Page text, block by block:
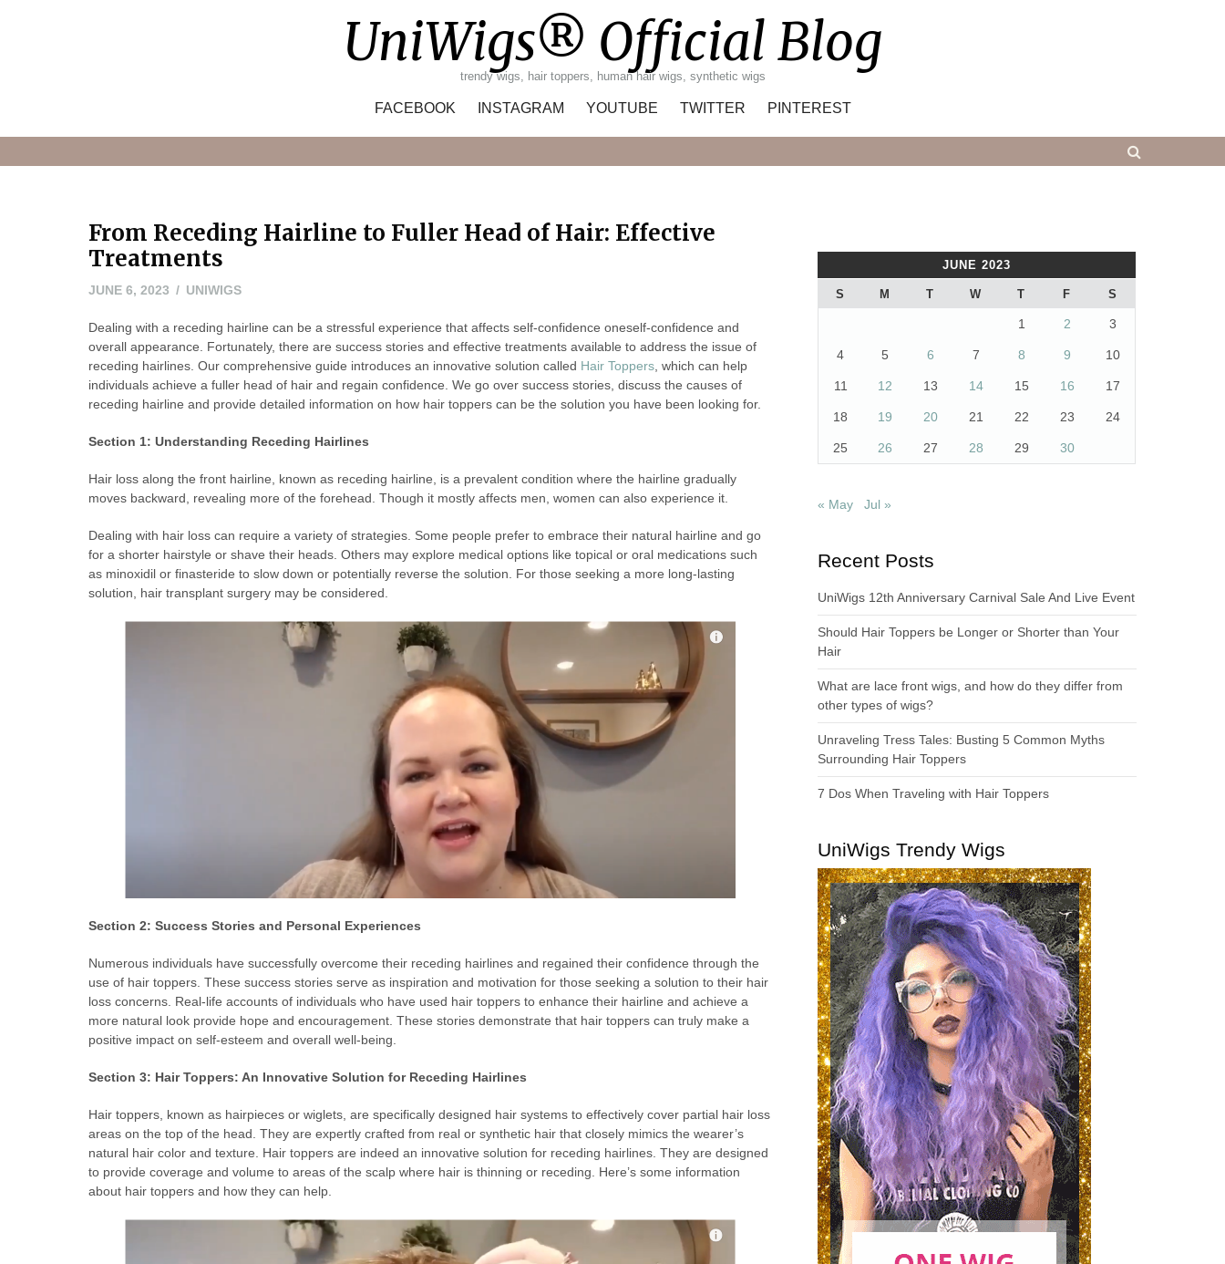
UniWigs® Official Blog
trendy wigs, hair toppers, human hair wigs, synthetic wigs
FACEBOOK INSTAGRAM YOUTUBE TWITTER PINTEREST
From Receding Hairline to Fuller Head of Hair: Effective
Treatments
JUNE 6, 2023 JUNE
2023
UNIWIGS
Dealing with a receding hairline can be a stressful experience that affects self-confidence oneself-confidence and
overall appearance. Fortunately, there are success stories and effective treatments available to address the issue of
receding hairlines. Our comprehensive guide introduces an innovative solution called Hair Toppers , which can help
individuals achieve a fuller head of hair and regain confidence. We go over success stories, discuss the causes of
receding hairline and provide detailed information on how hair toppers can be the solution you have been looking for.
Section 1: Understanding Receding Hairlines
Hair loss along the front hairline, known as receding hairline, is a prevalent condition where the hairline gradually
moves backward, revealing more of the forehead. Though it mostly affects men, women can also experience it.
Dealing with hair loss can require a variety of strategies. Some people prefer to embrace their natural hairline and go
for a shorter hairstyle or shave their heads. Others may explore medical options like topical or oral medications such
as minoxidil or finasteride to slow down or potentially reverse the solution. For those seeking a more long-lasting
solution, hair transplant surgery may be considered.
Section 2: Success Stories and Personal Experiences
Numerous individuals have successfully overcome their receding hairlines and regained their confidence through the
use of hair toppers. These success stories serve as inspiration and motivation for those seeking a solution to their hair
loss concerns. Real-life accounts of individuals who have used hair toppers to enhance their hairline and achieve a
more natural look provide hope and encouragement. These stories demonstrate that hair toppers can truly make a
positive impact on self-esteem and overall well-being.
Section 3: Hair Toppers: An Innovative Solution for Receding Hairlines
Hair toppers, known as hairpieces or wiglets, are specifically designed hair systems to effectively cover partial hair loss
areas on the top of the head. They are expertly crafted from real or synthetic hair that closely mimics the wearer’s
natural hair color and texture. Hair toppers are indeed an innovative solution for receding hairlines. They are designed
to provide coverage and volume to areas of the scalp where hair is thinning or receding. Here’s some information
about hair toppers and how they can help.
JUNE 2023
S M T W T F S
1 2 3
4 5 6 7 8 9 10
11 12 13 14 15 16 17
18 19 20 21 22 23 24
25 26 27 28 29 30
« May Jul »
Recent Posts
UniWigs 12th Anniversary Carnival Sale And Live Event
Should Hair Toppers be Longer or Shorter than Your
Hair
What are lace front wigs, and how do they differ from
other types of wigs?
Unraveling Tress Tales: Busting 5 Common Myths
Surrounding Hair Toppers
7 Dos When Traveling with Hair Toppers
UniWigs Trendy Wigs